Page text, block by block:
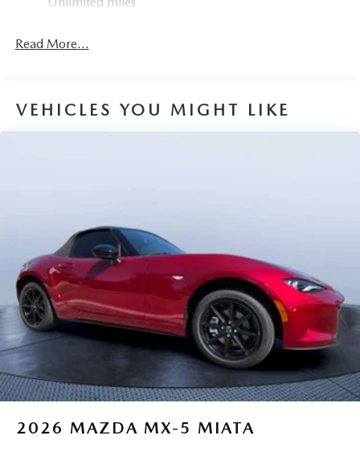
Read More...
VEHICLES YOU MIGHT LIKE
2026 MAZDA MX-5 MIATA